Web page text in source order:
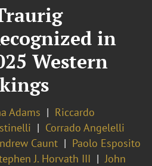
in
Western
Adams
Riccardo
Corrado Angelelli
Caunt
Paolo Esposito
J. Horvath III
John